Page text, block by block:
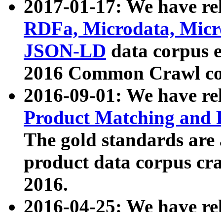
2017-01-17: We have
RDFa, Microdata,
JSON-LD data corpus
2016 Common Crawl
2016-09-01: We have
Product Matching and
The gold standards
product data corpus
2016.
2016-04-25: We have